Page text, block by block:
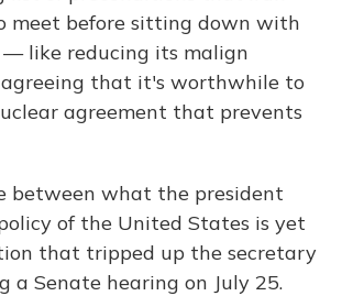
meet before sitting down with
like reducing its malign
that it's worthwhile to
agreement that prevents
between what the president
of the United States is yet
that tripped up the secretary
a Senate hearing on July 25.